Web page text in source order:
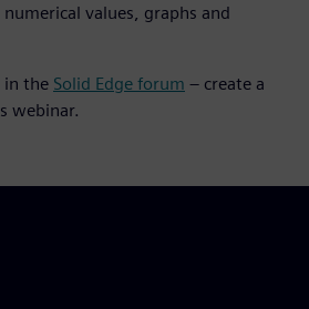
values, graphs and
in the Solid Edge forum – create a
webinar.